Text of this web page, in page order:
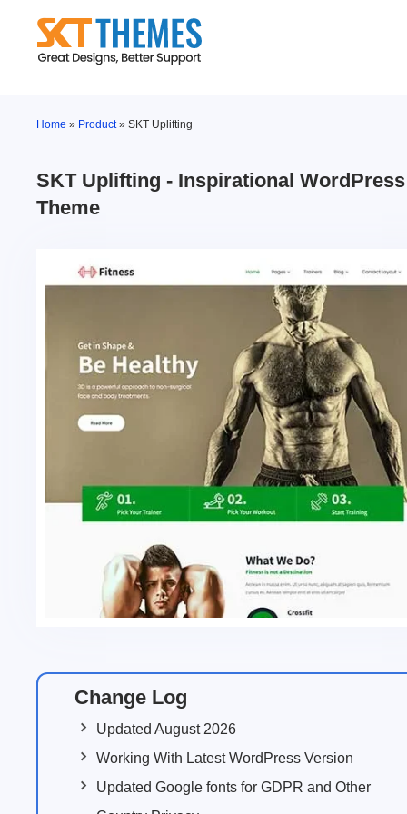
content
Home » Product»SKT Uplifting
SKT Uplifting - Inspirational WordPress
Theme
Change Log
Updated August 2026
Working With Latest WordPress Version
Updated Google fonts for GDPR and Other